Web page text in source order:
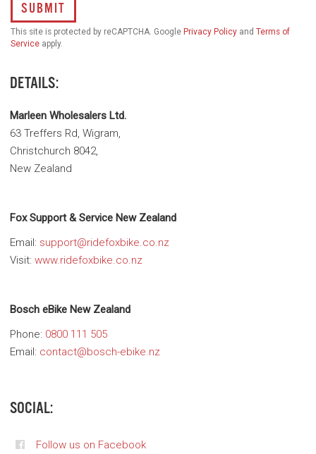
SUBMIT
This site is protected by reCAPTCHA. Google Privacy Policy and Terms of
Service apply.
DETAILS:
Marleen Wholesalers Ltd.
63 Treffers Rd, Wigram,
Christchurch 8042,
New Zealand
Fox Support & Service New Zealand
Email: support@ridefoxbike.co.nz
Visit: www.ridefoxbike.co.nz
Bosch eBike New Zealand
Phone: 0800 111 505
Email: contact@bosch-ebike.nz
SOCIAL:
Follow us on Facebook